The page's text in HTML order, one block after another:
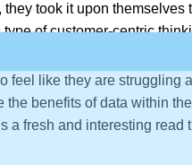
took it upon
of customer-centric
like they are struggling
benefits of data within
a fresh and interesting read